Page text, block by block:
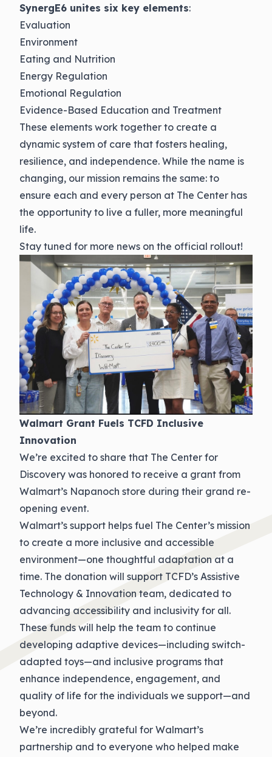
SynergE6 unites six key elements:
Evaluation
Environment
Eating and Nutrition
Energy Regulation
Emotional Regulation
Evidence-Based Education and Treatment
These elements work together to create a
dynamic system of care that fosters healing,
resilience, and independence. While the name is
changing, our mission remains the same: to
ensure each and every person at The Center has
the opportunity to live a fuller, more meaningful
life.
Stay tuned for more news on the official rollout!
Walmart Grant Fuels TCFD Inclusive
Innovation
We’re excited to share that The Center for
Discovery was honored to receive a grant from
Walmart’s Napanoch store during their grand re-
opening event.
Walmart’s support helps fuel The Center’s mission
to create a more inclusive and accessible
environment—one thoughtful adaptation at a
time. The donation will support TCFD’s Assistive
Technology & Innovation team, dedicated to
advancing accessibility and inclusivity for all.
These funds will help the team to continue
developing adaptive devices—including switch-
adapted toys—and inclusive programs that
enhance independence, engagement, and
quality of life for the individuals we support—and
beyond.
We’re incredibly grateful for Walmart’s
partnership and to everyone who helped make